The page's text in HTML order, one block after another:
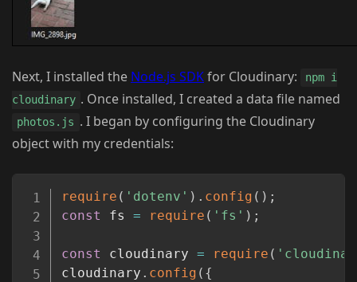
Next, I installed the Node.js SDKfor Cloudinary:
npm i
cloudinary . Once installed, I created a data file named
photos.js . I began by configuring the Cloudinary
object with my credentials:
require ( 'dotenv' ) . config ( ) ;
const fs = require ( 'fs' ) ;
const cloudinary = require (
cloudinary . config ( {